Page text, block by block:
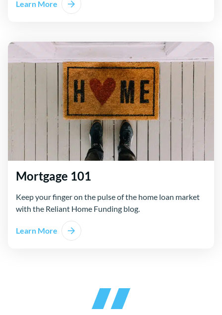
Learn More
Mortgage 101
Keep your finger on the pulse of the home loan market
with the Reliant Home Funding blog.
Learn More